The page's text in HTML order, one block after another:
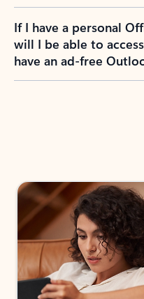
If I have a personal
will I be able to
have an ad-free